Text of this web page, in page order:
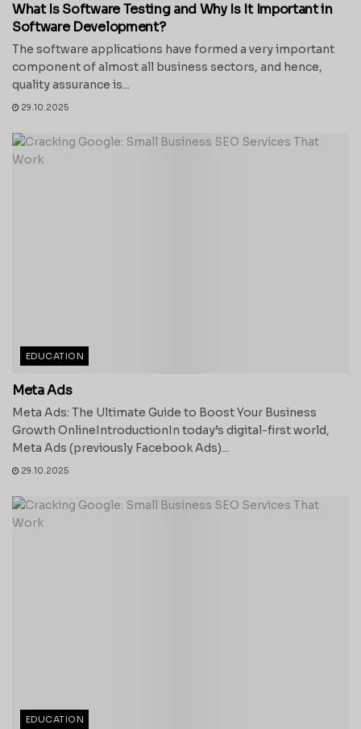
What Is Software Testing and Why Is It Important in
Software Development?
The software applications have formed a very important
component of almost all business sectors, and hence,
quality assurance is...
29.10.2025
EDUCATION
Meta Ads
Meta Ads: The Ultimate Guide to Boost Your Business
Growth OnlineIntroductionIn today’s digital-first world,
Meta Ads (previously Facebook Ads)...
29.10.2025
EDUCATION